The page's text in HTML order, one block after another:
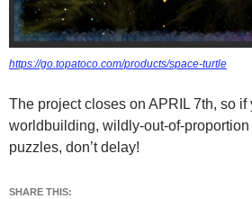
https://go.topatoco.com/products/space-turtle
The project closes on APRIL 7th, so if
worldbuilding, wildly-out-of-
puzzles, don’t delay!
SHARE THIS: